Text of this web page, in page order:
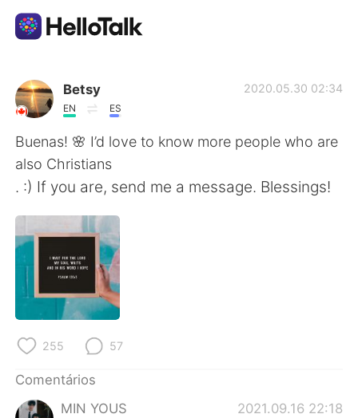
Aplicativo de troca de idioma
AI Grammar Checker
Português
English
繁體中文
العربية
한국어
Betsy
EN ES
2020.05.30 02:34
Buenas! 🌸 I’d love to know more people who are
also Christians
. :) If you are, send me a message. Blessings!
255 57
Comentários
MIN YOUS
2021.09.16 22:18